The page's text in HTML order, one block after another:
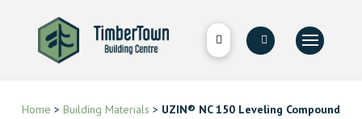
Home > Building Materials > UZIN® NC 150 Leveling Compound